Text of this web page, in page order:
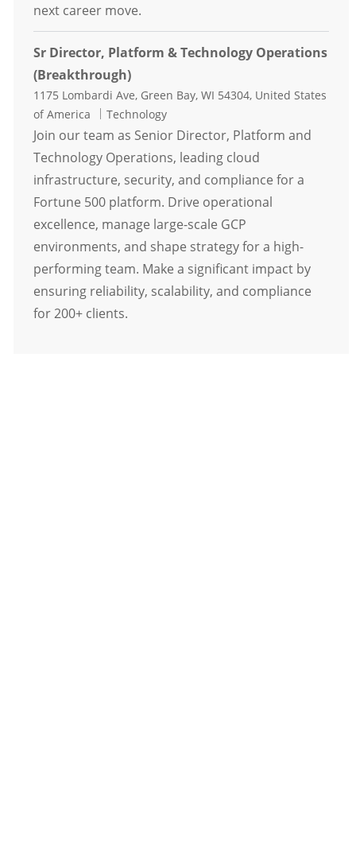
next career move.
Sr Director, Platform & Technology Operations
(Breakthrough)
Location
1175 Lombardi Ave, Green Bay, WI 54304, United States
of America
Category
Technology
Join our team as Senior Director, Platform and
Technology Operations, leading cloud
infrastructure, security, and compliance for a
Fortune 500 platform. Drive operational
excellence, manage large-scale GCP
environments, and shape strategy for a high-
performing team. Make a significant impact by
ensuring reliability, scalability, and compliance
for 200+ clients.